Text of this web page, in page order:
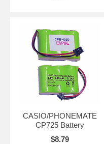
CASIO/PHONEMATE
CP725 Battery
$8.79